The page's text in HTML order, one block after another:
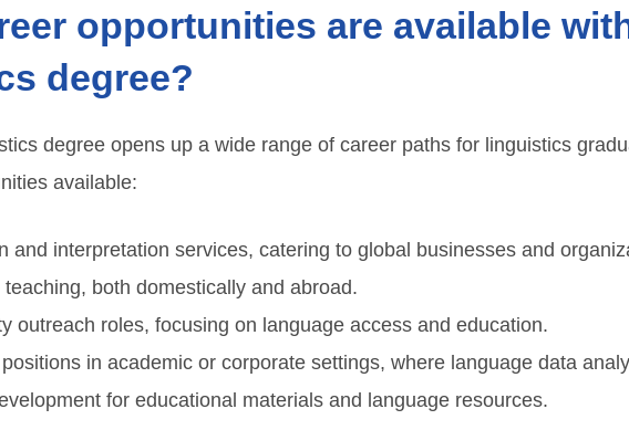
opportunities are available
degree?
degree opens up a wide range of career paths for linguistics
available:
and interpretation services, catering to global businesses and
teaching, both domestically and abroad.
outreach roles, focusing on language access and education.
in academic or corporate settings, where language data
for educational materials and language resources.